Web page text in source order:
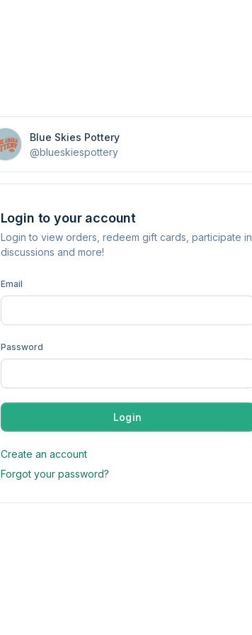
Blue Skies Pottery
@blueskiespottery
Login to your account
Login to view orders, redeem gift cards, participate in
discussions and more!
Email
Password
Login
Create an account
Forgot your password?